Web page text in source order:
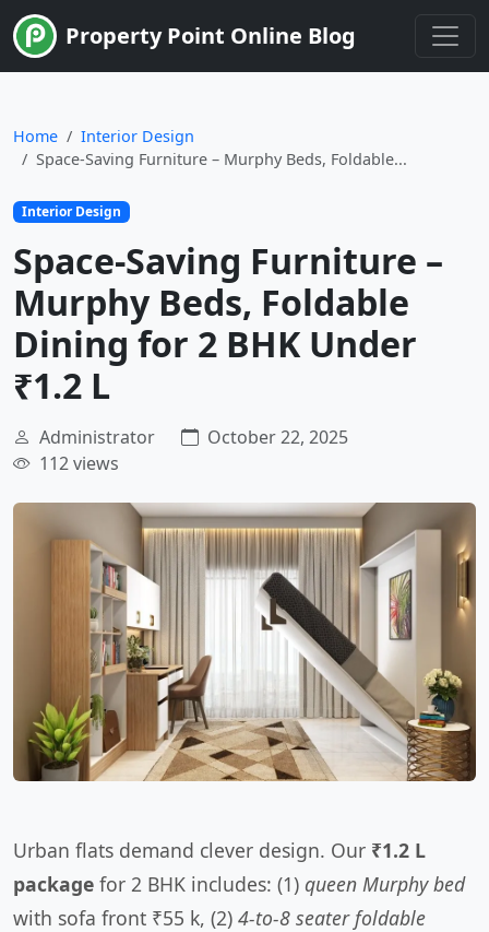
Property Point Online Blog
Home
Interior Design
Space-Saving Furniture – Murphy Beds, Foldable...
Interior Design
Space-Saving Furniture –
Murphy Beds, Foldable
Dining for 2 BHK Under
₹1.2 L
Administrator
October 22, 2025
112 views
Urban flats demand clever design. Our ₹1.2 L
package for 2 BHK includes: (1) queen Murphy bed
with sofa front ₹55 k, (2) 4-to-8 seater foldable
Limited Time